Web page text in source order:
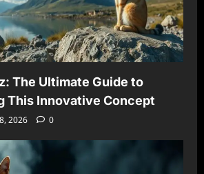
The Ultimate Guide to
This Innovative Concept
2026 0